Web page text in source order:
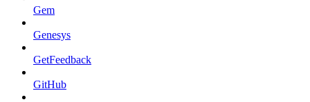
Gem
Genesys
GetFeedback
GitHub